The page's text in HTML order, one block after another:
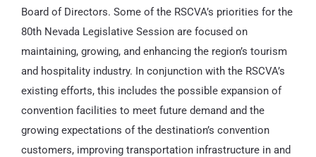
Board of Directors. Some of the RSCVA’s priorities for the
80th Nevada Legislative Session are focused on
maintaining, growing, and enhancing the region’s tourism
and hospitality industry. In conjunction with the RSCVA’s
existing efforts, this includes the possible expansion of
convention facilities to meet future demand and the
growing expectations of the destination’s convention
customers, improving transportation infrastructure in and